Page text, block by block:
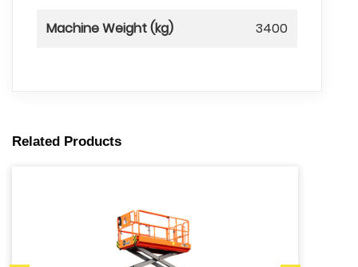
Machine Weight (kg) 3400
Related Products